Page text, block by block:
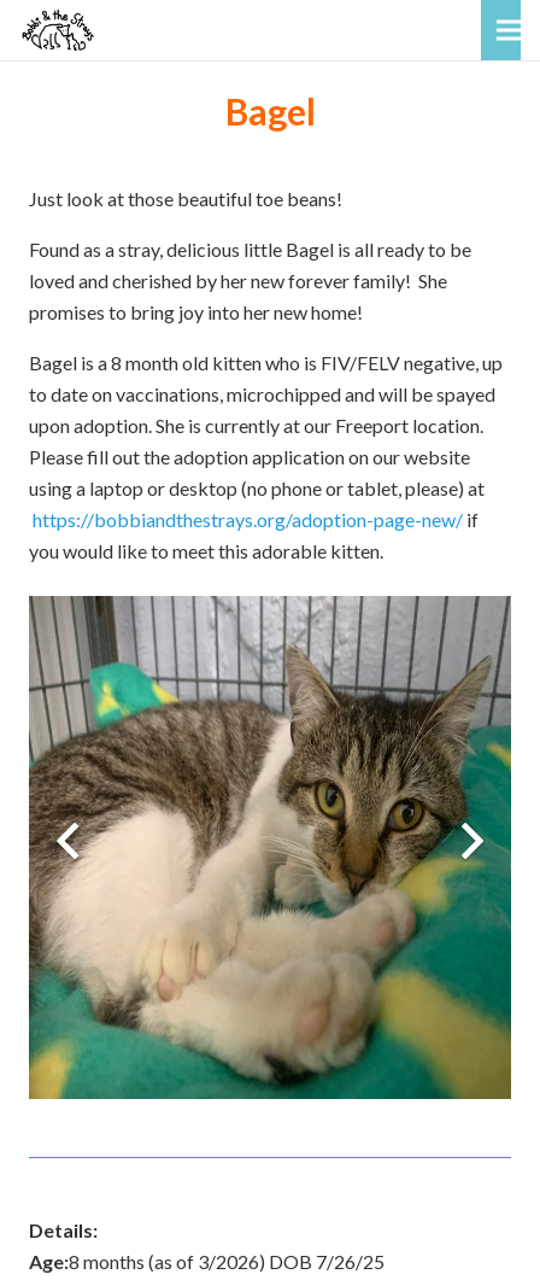
Bagel
Just look at those beautiful toe beans!
Found as a stray, delicious little Bagel is all ready to be
loved and cherished by her new forever family! She
promises to bring joy into her new home!
Bagel is a 8 month old kitten who is FIV/FELV negative, up
to date on vaccinations, microchipped and will be spayed
upon adoption. She is currently at our Freeport location.
Please fill out the adoption application on our website
using a laptop or desktop (no phone or tablet, please) at
https://bobbiandthestrays.org/adoption-page-new/ if
you would like to meet this adorable kitten.
Details:
Age:8 months (as of 3/2026) DOB 7/26/25